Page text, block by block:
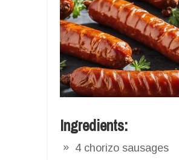
Ingredients:
4 chorizo sausages